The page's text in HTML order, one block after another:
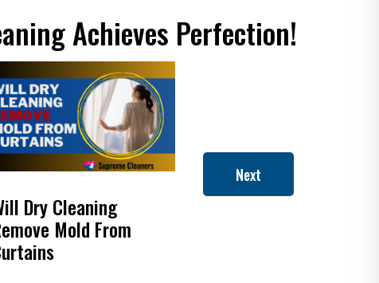
Achieves Perfection!
Dry Cleaning
Mold From
Next